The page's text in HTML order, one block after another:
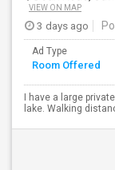
VIEW ON MAP
3 days ago
Ad Type
Room Offered
I have a large
lake. Walking